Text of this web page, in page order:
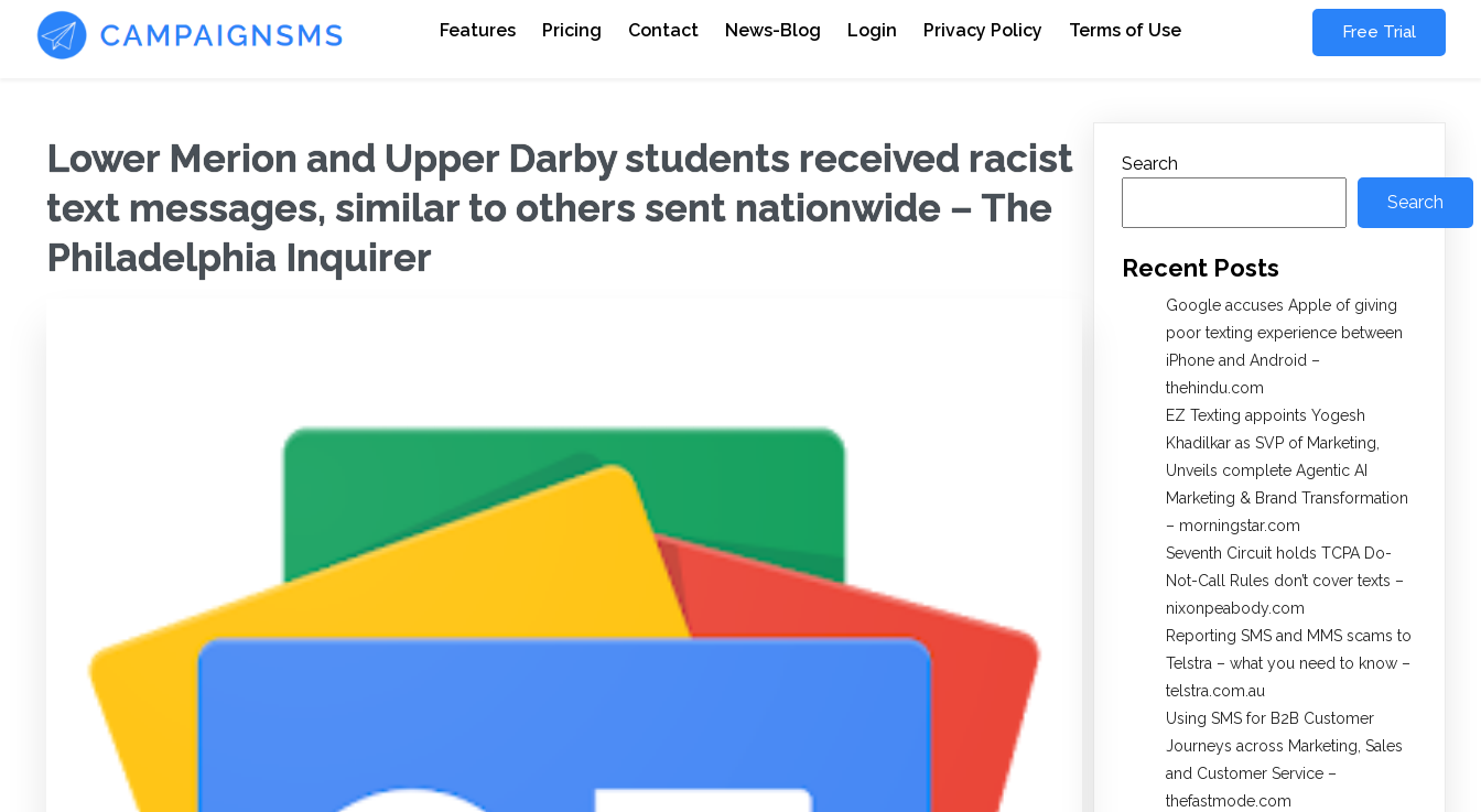
Features Pricing Contact News-Blog Login Privacy Policy Terms of Use Free Trial
Lower Merion and Upper Darby students received racist
text messages, similar to others sent nationwide – The
Philadelphia Inquirer
Search
Search
Recent Posts
Google accuses Apple of giving
poor texting experience between
iPhone and Android –
thehindu.com
EZ Texting appoints Yogesh
Khadilkar as SVP of Marketing,
Unveils complete Agentic AI
Marketing & Brand Transformation
– morningstar.com
Seventh Circuit holds TCPA Do-
Not-Call Rules don’t cover texts –
nixonpeabody.com
Reporting SMS and MMS scams to
Telstra – what you need to know –
telstra.com.au
Using SMS for B2B Customer
Journeys across Marketing, Sales
and Customer Service –
thefastmode.com